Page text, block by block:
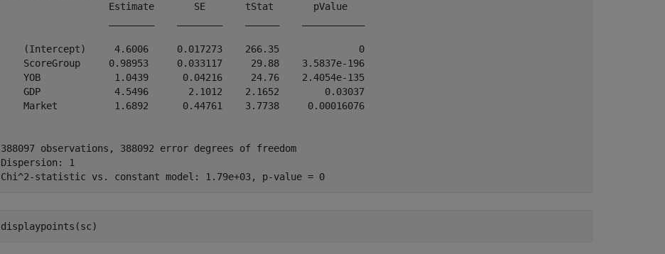
                   Estimate       SE       tStat       pValue
    (Intercept)     4.6006     0.017273    266.35              0
    ScoreGroup     0.98953     0.033117     29.88    3.5837e-196
    YOB             1.0439      0.04216     24.76    2.4054e-135
    GDP             4.5496       2.1012    2.1652        0.03037
    Market          1.6892      0.44761    3.7738     0.00016076
388097 observations, 388092 error degrees of freedom
Dispersion: 1
displaypoints(sc)